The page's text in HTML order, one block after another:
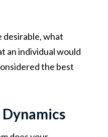
desirable, what
an individual would
the best